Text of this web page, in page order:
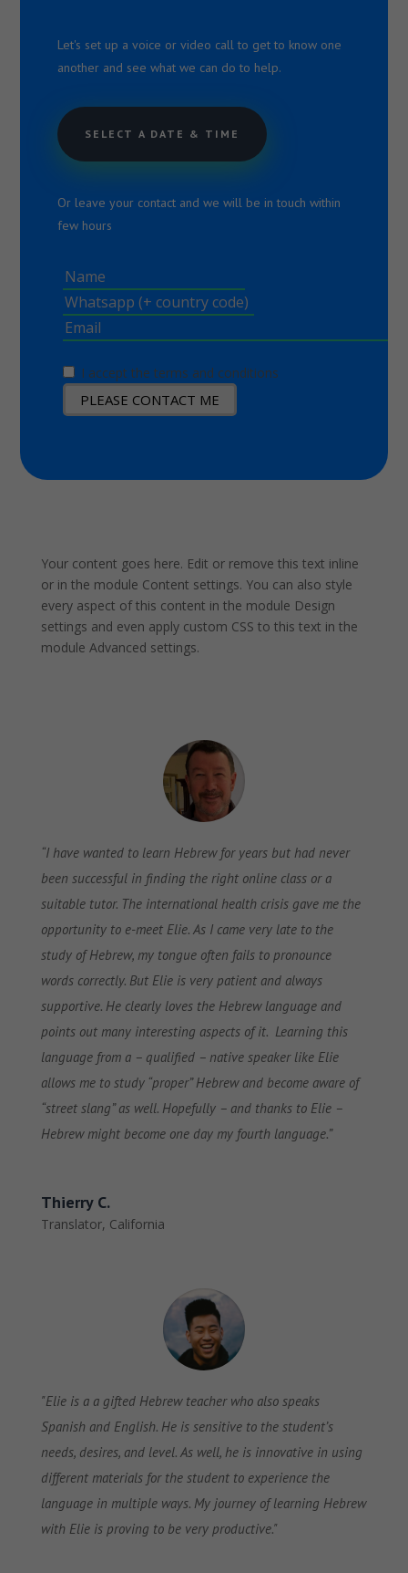
Let's set up a voice or video call to get to know one
another and see what we can do to help.
SELECT A DATE & TIME
Or leave your contact and we will be in touch within
few hours
I accept the terms and conditions
Your content goes here. Edit or remove this text inline
or in the module Content settings. You can also style
every aspect of this content in the module Design
settings and even apply custom CSS to this text in the
module Advanced settings.
“I have wanted to learn Hebrew for years but had never
been successful in finding the right online class or a
suitable tutor. The international health crisis gave me the
opportunity to e-meet Elie. As I came very late to the
study of Hebrew, my tongue often fails to pronounce
words correctly. But Elie is very patient and always
supportive. He clearly loves the Hebrew language and
points out many interesting aspects of it. Learning this
language from a – qualified – native speaker like Elie
allows me to study “proper” Hebrew and become aware of
“street slang” as well. Hopefully – and thanks to Elie –
Hebrew might become one day my fourth language.”
Thierry C.
Translator, California
"Elie is a a gifted Hebrew teacher who also speaks
Spanish and English. He is sensitive to the student’s
needs, desires, and level. As well, he is innovative in using
different materials for the student to experience the
language in multiple ways. My journey of learning Hebrew
with Elie is proving to be very productive."